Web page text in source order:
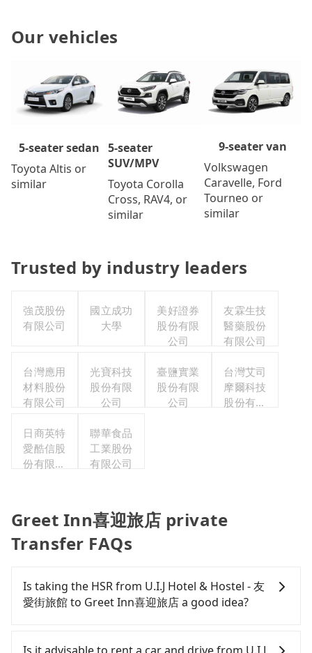
Our vehicles
5-seater sedan
Toyota Altis or
similar
5-seater
SUV/MPV
Toyota Corolla
Cross, RAV4, or
similar
9-seater van
Volkswagen
Caravelle, Ford
Tourneo or
similar
Trusted by industry leaders
強茂股份
有限公司
國立成功
大學
美好證券
股份有限
公司
友霖生技
醫藥股份
有限公司
台灣應用
材料股份
有限公司
光寶科技
股份有限
公司
臺鹽實業
股份有限
公司
台灣艾司
摩爾科技
股份有限
日商英特
愛酷信股
份有限公
聯華食品
工業股份
有限公司
Greet Inn喜迎旅店 private
Transfer FAQs
Is taking the HSR from U.I.J Hotel & Hostel - 友
愛街旅館 to Greet Inn喜迎旅店 a good idea?
(HSR) from U.I.J Hotel & Hostel - 友愛街旅館 to